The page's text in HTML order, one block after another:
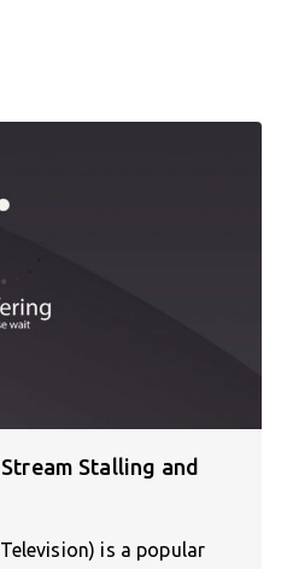
Stalling and
is a popular